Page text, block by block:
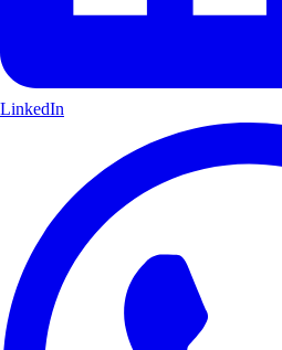
LinkedIn